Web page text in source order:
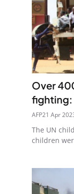
Over
fighting:
AFP21 Apr
The UN
children